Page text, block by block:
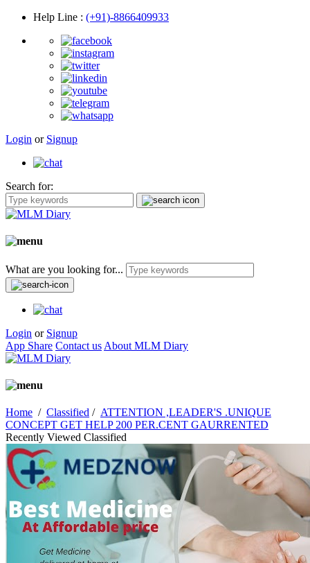
Help Line : (+91)-8866409933
Login or Signup
Search for:
What are you looking for...
Login or Signup
App Share Contact us About MLM Diary
Home / Classified / ATTENTION ,LEADER'S .UNIQUE
CONCEPT GET HELP 200 PER.CENT GAURRENTED
Recently Viewed Classified